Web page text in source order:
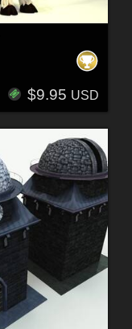
$9.95 USD